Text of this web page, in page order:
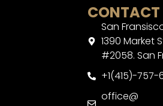
CONTACT
San
1390 Market
#2058. San
+1(415)-757-
office@